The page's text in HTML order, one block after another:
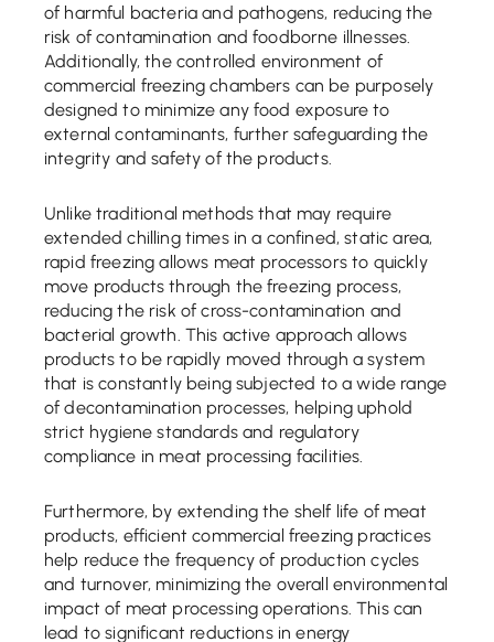
of harmful bacteria and pathogens, reducing the
risk of contamination and foodborne illnesses.
Additionally, the controlled environment of
commercial freezing chambers can be purposely
designed to minimize any food exposure to
external contaminants, further safeguarding the
integrity and safety of the products.
Unlike traditional methods that may require
extended chilling times in a confined, static area,
rapid freezing allows meat processors to quickly
move products through the freezing process,
reducing the risk of cross-contamination and
bacterial growth. This active approach allows
products to be rapidly moved through a system
that is constantly being subjected to a wide range
of decontamination processes, helping uphold
strict hygiene standards and regulatory
compliance in meat processing facilities.
Furthermore, by extending the shelf life of meat
products, efficient commercial freezing practices
help reduce the frequency of production cycles
and turnover, minimizing the overall environmental
impact of meat processing operations. This can
lead to significant reductions in energy